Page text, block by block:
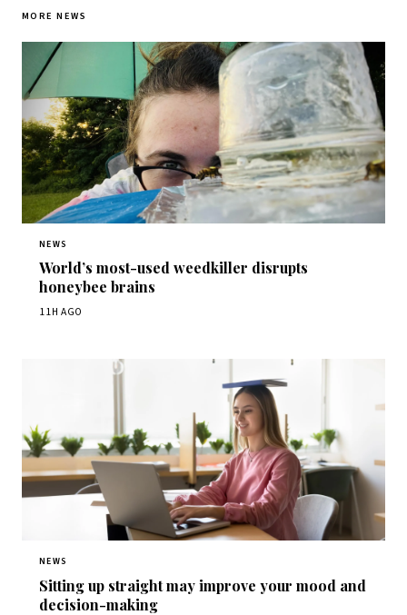
MORE NEWS
NEWS
World’s most-used weedkiller disrupts
honeybee brains
11H AGO
NEWS
Sitting up straight may improve your mood and
decision-making